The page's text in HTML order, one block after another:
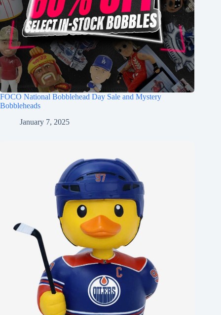
FOCO National Bobblehead Day Sale and Mystery
Bobbleheads
January 7, 2025